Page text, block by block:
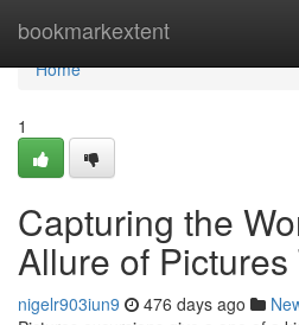
bookmarkextent
Home
Home
1
Capturing the
Allure of Pictures
nigelr903iun9 476 days ago